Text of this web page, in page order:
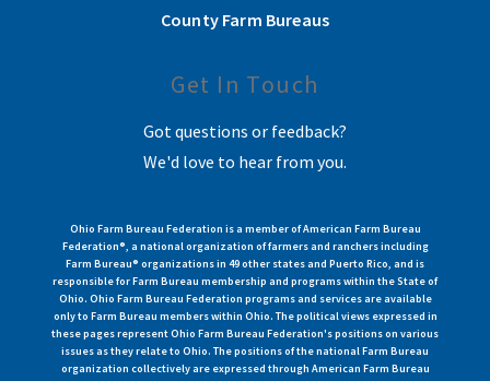
County Farm Bureaus
Get In Touch
Got questions or feedback?
We'd love to hear from you.
Ohio Farm Bureau Federation is a member of American Farm Bureau
Federation®, a national organization of farmers and ranchers including
Farm Bureau® organizations in 49 other states and Puerto Rico, and is
responsible for Farm Bureau membership and programs within the State of
Ohio. Ohio Farm Bureau Federation programs and services are available
only to Farm Bureau members within Ohio. The political views expressed in
these pages represent Ohio Farm Bureau Federation's positions on various
issues as they relate to Ohio. The positions of the national Farm Bureau
organization collectively are expressed through American Farm Bureau